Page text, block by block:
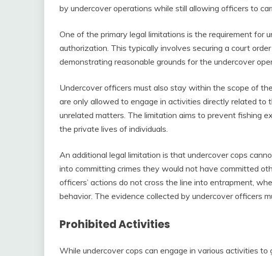
by undercover operations while still allowing officers to
One of the primary legal limitations is the requirement for
authorization. This typically involves securing a court
demonstrating reasonable grounds for the undercover
Undercover officers must also stay within the scope of
are only allowed to engage in activities directly related to
unrelated matters. The limitation aims to prevent fishing
the private lives of individuals.
An additional legal limitation is that undercover cops
into committing crimes they would not have committed
officers’ actions do not cross the line into entrapment,
behavior. The evidence collected by undercover officers
Prohibited Activities
While undercover cops can engage in various activities